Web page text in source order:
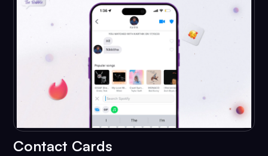
Contact Cards